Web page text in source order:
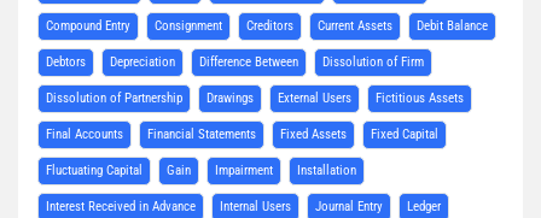
Compound Entry Consignment Creditors Current Assets Debit Balance
Debtors Depreciation Difference Between Dissolution of Firm
Dissolution of Partnership Drawings External Users Fictitious Assets
Final Accounts Financial Statements Fixed Assets Fixed Capital
Fluctuating Capital Gain Impairment Installation
Interest Received in Advance Internal Users Journal Entry Ledger